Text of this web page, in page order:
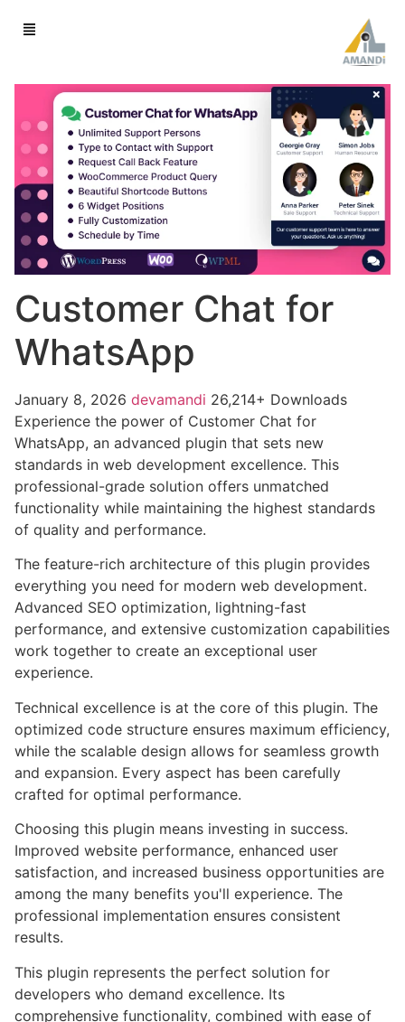
Customer Chat for
WhatsApp
January 8, 2026 devamandi 26,214+ Downloads
Experience the power of Customer Chat for
WhatsApp, an advanced plugin that sets new
standards in web development excellence. This
professional-grade solution offers unmatched
functionality while maintaining the highest standards
of quality and performance.
The feature-rich architecture of this plugin provides
everything you need for modern web development.
Advanced SEO optimization, lightning-fast
performance, and extensive customization capabilities
work together to create an exceptional user
experience.
Technical excellence is at the core of this plugin. The
optimized code structure ensures maximum efficiency,
while the scalable design allows for seamless growth
and expansion. Every aspect has been carefully
crafted for optimal performance.
Choosing this plugin means investing in success.
Improved website performance, enhanced user
satisfaction, and increased business opportunities are
among the many benefits you'll experience. The
professional implementation ensures consistent
results.
This plugin represents the perfect solution for
developers who demand excellence. Its
comprehensive functionality, combined with ease of